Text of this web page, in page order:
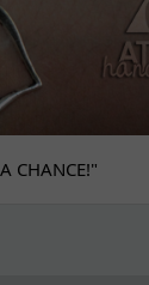
CHANCE!"